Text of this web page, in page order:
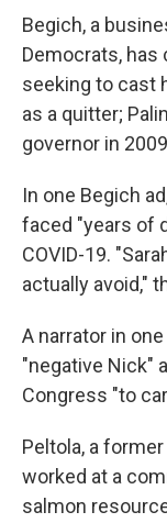
Begich, a
Democrats, has
seeking to cast
as a quitter;
governor in
In one Begich
faced "years of
COVID-19.
actually avoid,"
A narrator in
"negative Nick"
Congress "to
Peltola, a
worked at a
salmon